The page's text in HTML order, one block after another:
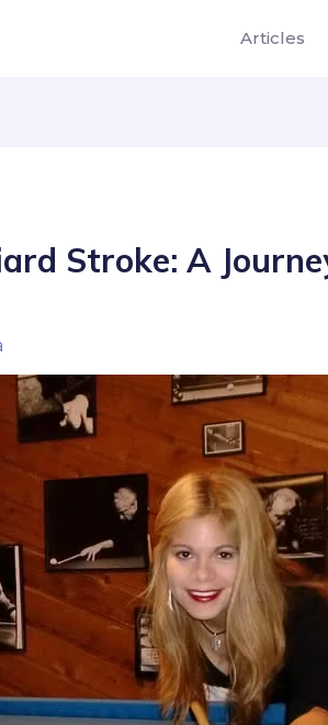
Articles
Stroke: A